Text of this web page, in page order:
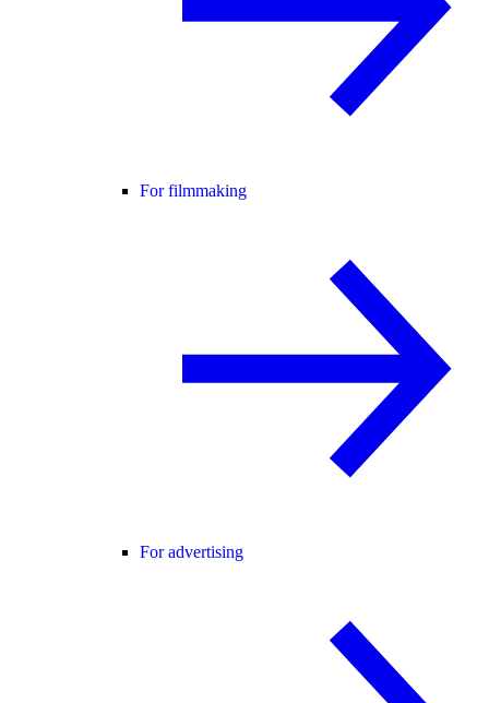
For filmmaking
For advertising